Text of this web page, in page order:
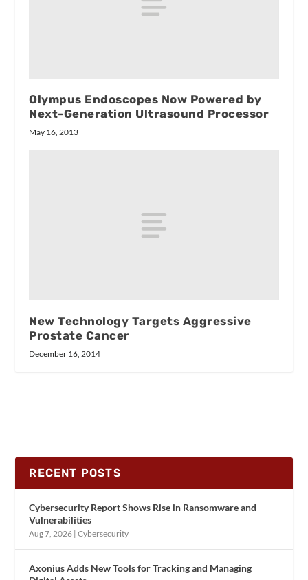
Olympus Endoscopes Now Powered by
Next-Generation Ultrasound Processor
May 16, 2013
New Technology Targets Aggressive
Prostate Cancer
December 16, 2014
RECENT POSTS
Cybersecurity Report Shows Rise in Ransomware and
Vulnerabilities
Aug 7, 2026 |Cybersecurity
Axonius Adds New Tools for Tracking and Managing